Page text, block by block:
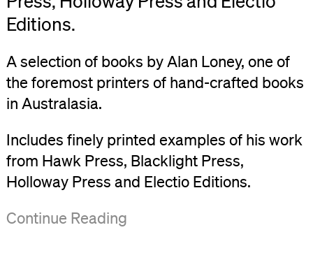
Editions.
A selection of books by Alan Loney, one of
the foremost printers of hand-crafted books
in Australasia.
Includes finely printed examples of his work
from Hawk Press, Blacklight Press,
Holloway Press and Electio Editions.
Alan
Continue Reading